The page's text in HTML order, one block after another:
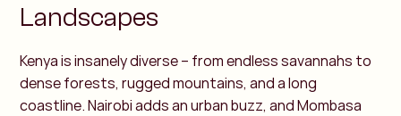
Landscapes
Kenya is insanely diverse – from endless savannahs to
dense forests, rugged mountains, and a long
coastline. Nairobi adds an urban buzz, and Mombasa